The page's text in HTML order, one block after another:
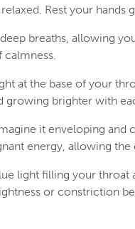
Rest your hands
breaths, allowing
calmness.
at the base of your
growing brighter with
it enveloping and
energy, allowing
light filling your throat
or constriction